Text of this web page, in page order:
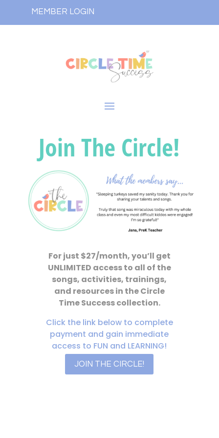
MEMBER LOGIN
Join The Circle!
For just $27/month, you’ll get
UNLIMITED access to all of the
songs, activities, trainings,
and resources in the Circle
Time Success collection.
Click the link below to complete
payment and gain immediate
access to FUN and LEARNING!
JOIN THE CIRCLE!